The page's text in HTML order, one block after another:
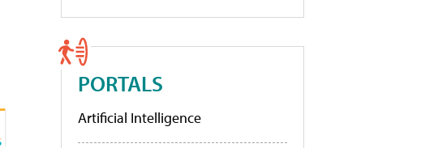
PORTALS
Artificial Intelligence